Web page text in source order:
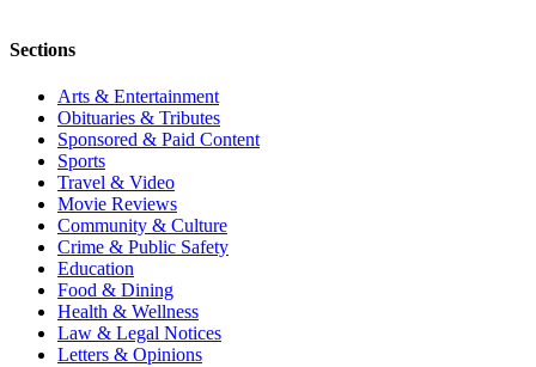
Sections
Arts & Entertainment
Obituaries & Tributes
Sponsored & Paid Content
Sports
Travel & Video
Movie Reviews
Community & Culture
Crime & Public Safety
Education
Food & Dining
Health & Wellness
Law & Legal Notices
Letters & Opinions